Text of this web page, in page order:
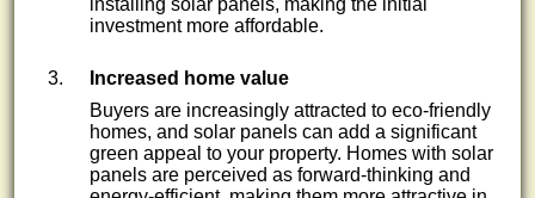
installing solar panels, making the initial
investment more affordable.
Increased home value
Buyers are increasingly attracted to eco-friendly
homes, and solar panels can add a significant
green appeal to your property. Homes with solar
panels are perceived as forward-thinking and